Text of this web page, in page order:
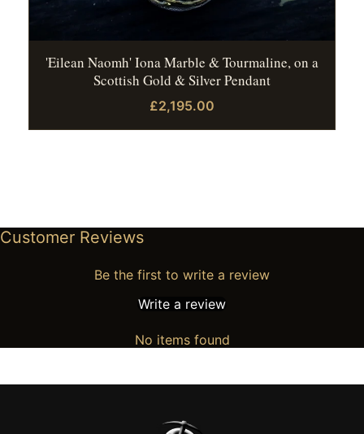
'Eilean Naomh' Iona Marble & Tourmaline, on a
Scottish Gold & Silver Pendant
£2,195.00
Customer Reviews
Be the first to write a review
Write a review
No items found